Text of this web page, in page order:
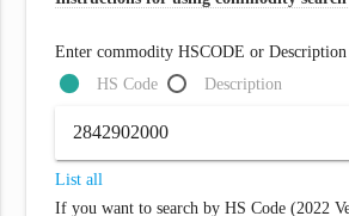
Enter commodity HSCODE or
HS Code
Description
List all
If you want to search by HS Code (2022